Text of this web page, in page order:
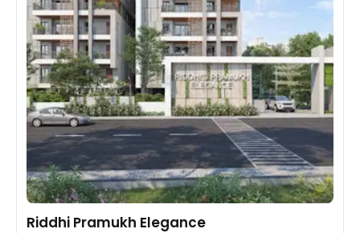
Riddhi Pramukh Elegance